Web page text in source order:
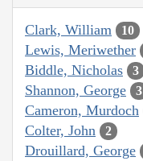
Clark, William 10
Lewis, Meriwether
Biddle, Nicholas 3
Shannon, George 3
Cameron, Murdoch
Colter, John 2
Drouillard, George